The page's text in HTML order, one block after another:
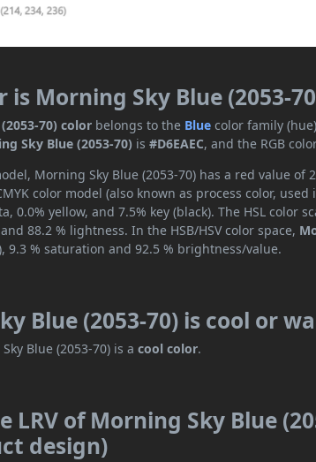
is Morning Sky Blue (2053-
70) color belongs to the Blue color family
Sky Blue (2053-70) is#D6EAEC, and the RGB
Morning Sky Blue (2053-70) has a red value of
color model (also known as process color,
0.0% yellow, and 7.5% key (black). The HSL color
88.2 % lightness. In the HSB/HSV color space,
9.3 % saturation and 92.5 % brightness/value.
Blue (2053-70) is cool or
Blue (2053-70) is acool color.
LRV of Morning Sky Blue
design)